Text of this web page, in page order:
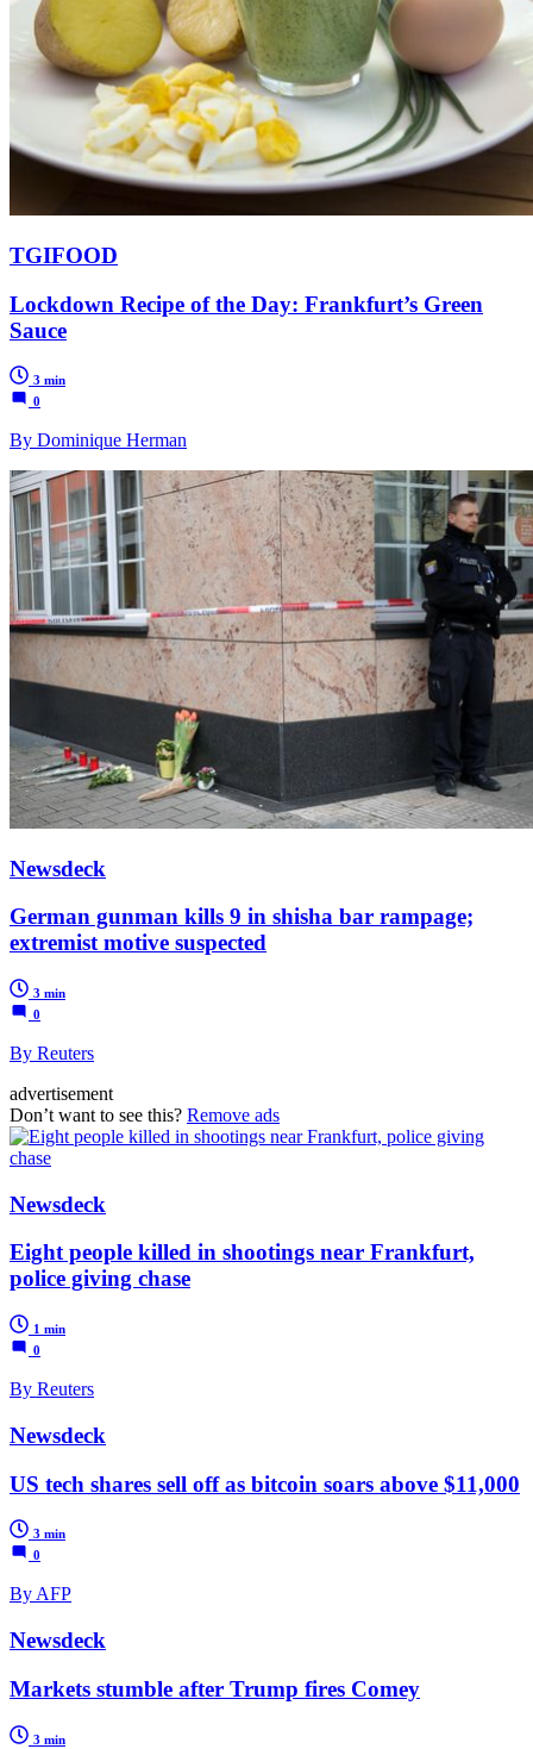
TGIFOOD
Lockdown Recipe of the Day: Frankfurt’s Green
Sauce
3 min
0
By Dominique Herman
Newsdeck
German gunman kills 9 in shisha bar rampage;
extremist motive suspected
3 min
0
By Reuters
advertisement
Don’t want to see this? Remove ads
Newsdeck
Eight people killed in shootings near Frankfurt,
police giving chase
1 min
0
By Reuters
Newsdeck
US tech shares sell off as bitcoin soars above $11,000
3 min
0
By AFP
Newsdeck
Markets stumble after Trump fires Comey
3 min